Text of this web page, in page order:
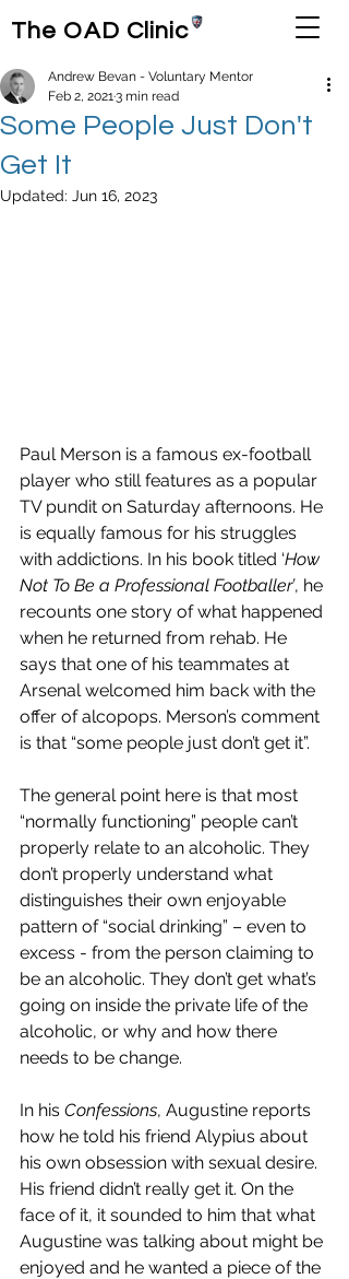
The OAD Clinic
Some People Just Don't
Get It
Andrew Bevan - Voluntary Mentor
Feb 2, 20213 min read
Updated: Jun 16, 2023
Paul Merson is a famous ex-football
player who still features as a popular
TV pundit on Saturday afternoons. He
is equally famous for his struggles
with addictions. In his book titled ‘How
Not To Be a Professional Footballer’, he
recounts one story of what happened
when he returned from rehab. He
says that one of his teammates at
Arsenal welcomed him back with the
offer of alcopops. Merson’s comment
is that “some people just don’t get it”.
The general point here is that most
“normally functioning” people can’t
properly relate to an alcoholic. They
don’t properly understand what
distinguishes their own enjoyable
pattern of “social drinking” – even to
excess - from the person claiming to
be an alcoholic. They don’t get what’s
going on inside the private life of the
alcoholic, or why and how there
needs to be change.
In his Confessions, Augustine reports
how he told his friend Alypius about
his own obsession with sexual desire.
His friend didn’t really get it. On the
face of it, it sounded to him that what
Augustine was talking about might be
enjoyed and he wanted a piece of the